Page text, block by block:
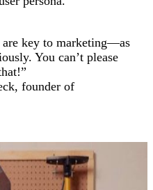
are key to marketing—as
You can’t please
founder of